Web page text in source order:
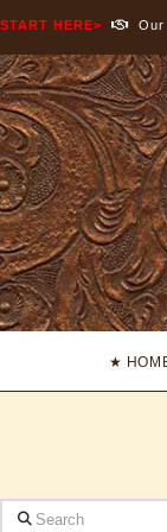
START HERE> Our
Cowboy
Dressage
World
★
Search